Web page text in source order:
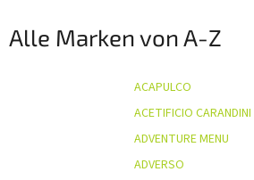
Alle Marken von A-Z
ACAPULCO
ACETIFICIO
ADVENTURE MENU
ADVERSO